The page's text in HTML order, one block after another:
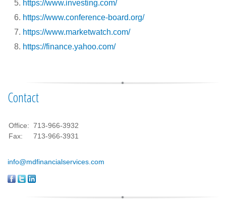
https://www.investing.com/
https://www.conference-board.org/
https://www.marketwatch.com/
https://finance.yahoo.com/
Contact
Office: 713-966-3932
Fax:
713-966-3931
info@mdfinancialservices.com